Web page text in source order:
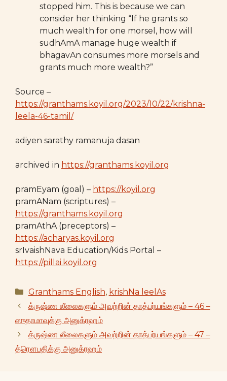
stopped him. This is because we can
consider her thinking “If he grants so
much wealth for one morsel, how will
sudhAmA manage huge wealth if
bhagavAn consumes more morsels and
grants much more wealth?”
Source –
https://granthams.koyil.org/2023/10/22/krishna-
leela-46-tamil/
adiyen sarathy ramanuja dasan
archived in https://granthams.koyil.org
pramEyam (goal) – https://koyil.org
pramANam (scriptures) –
https://granthams.koyil.org
pramAthA (preceptors) –
https://acharyas.koyil.org
srIvaishNava Education/Kids Portal –
https://pillai.koyil.org
Categories
Granthams English, krishNa leelAs
க்ருஷ்ண லீலைகளும் அவற்றின் தாத்பர்யங்களும் – 46 –
ஸுதாமாவுக்கு அனுக்ரஹம்
க்ருஷ்ண லீலைகளும் அவற்றின் தாத்பர்யங்களும் – 47 –
த்ரௌபதிக்கு அனுக்ரஹம்